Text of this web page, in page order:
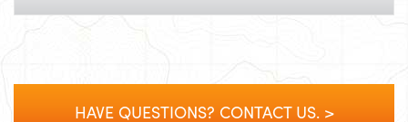
HAVE QUESTIONS? CONTACT US. >